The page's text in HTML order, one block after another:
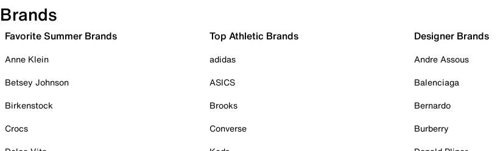
Brands
Favorite Summer Brands
Anne Klein
Betsey Johnson
Birkenstock
Crocs
Top Athletic Brands
adidas
ASICS
Brooks
Converse
Designer Brands
Andre Assous
Balenciaga
Bernardo
Burberry